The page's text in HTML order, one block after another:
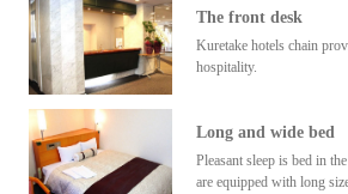
The front desk
Kuretake hotels chain
hospitality.
Long and wide bed
Pleasant sleep is bed in
are equipped with long